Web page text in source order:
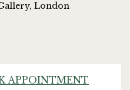
London
APPOINTMENT